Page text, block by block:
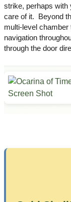
strike, perhaps with
care of it. Beyond
multi-level
navigation
through the door